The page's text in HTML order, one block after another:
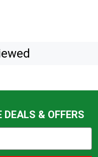
DEALS & OFFERS